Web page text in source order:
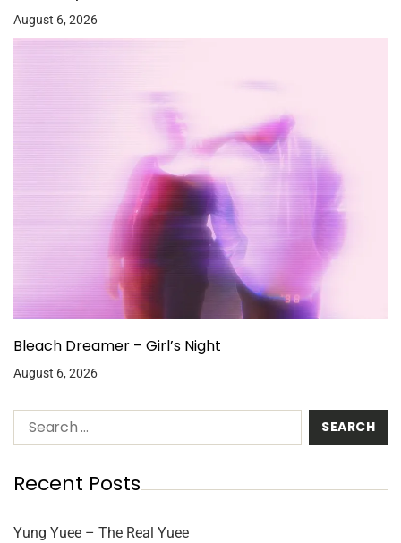
August 6, 2026
Bleach Dreamer – Girl’s Night
August 6, 2026
Recent Posts
Yung Yuee – The Real Yuee